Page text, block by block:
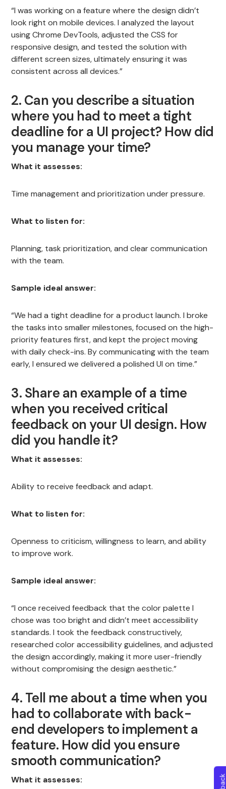
“I was working on a feature where the design didn’t
look right on mobile devices. I analyzed the layout
using Chrome DevTools, adjusted the CSS for
responsive design, and tested the solution with
different screen sizes, ultimately ensuring it was
consistent across all devices.”
2. Can you describe a situation
where you had to meet a tight
deadline for a UI project? How did
you manage your time?
What it assesses:
Time management and prioritization under pressure.
What to listen for:
Planning, task prioritization, and clear communication
with the team.
Sample ideal answer:
“We had a tight deadline for a product launch. I broke
the tasks into smaller milestones, focused on the high-
priority features first, and kept the project moving
with daily check-ins. By communicating with the team
early, I ensured we delivered a polished UI on time.”
3. Share an example of a time
when you received critical
feedback on your UI design. How
did you handle it?
What it assesses:
Ability to receive feedback and adapt.
What to listen for:
Openness to criticism, willingness to learn, and ability
to improve work.
Sample ideal answer:
“I once received feedback that the color palette I
chose was too bright and didn’t meet accessibility
standards. I took the feedback constructively,
researched color accessibility guidelines, and adjusted
the design accordingly, making it more user-friendly
without compromising the design aesthetic.”
4. Tell me about a time when you
had to collaborate with back-
end developers to implement a
feature. How did you ensure
smooth communication?
What it assesses: